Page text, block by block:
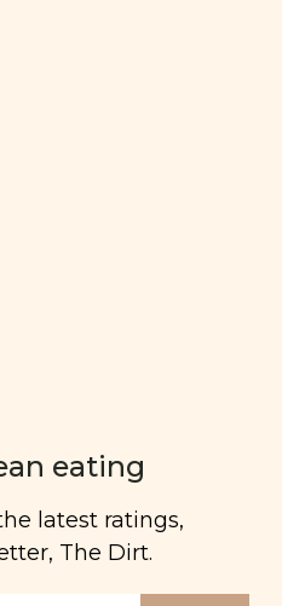
eating
latest ratings,
The Dirt.